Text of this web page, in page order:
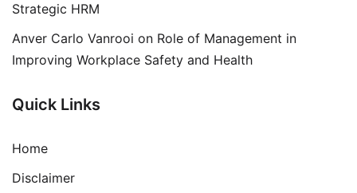
Strategic HRM
Anver Carlo Vanrooi on Role of Management in
Improving Workplace Safety and Health
Quick Links
Home
Disclaimer